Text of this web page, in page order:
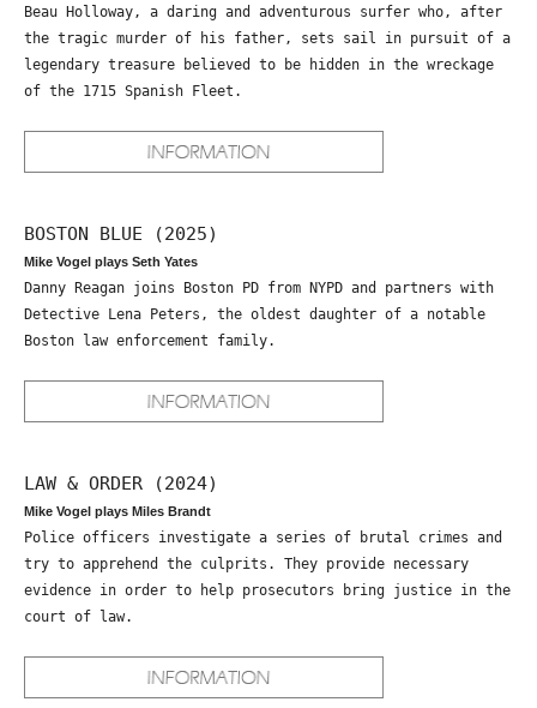
Beau Holloway, a daring and adventurous surfer who, after
the tragic murder of his father, sets sail in pursuit of a
legendary treasure believed to be hidden in the wreckage
of the 1715 Spanish Fleet.
BOSTON BLUE (2025)
Mike Vogel plays Seth Yates
Danny Reagan joins Boston PD from NYPD and partners with
Detective Lena Peters, the oldest daughter of a notable
Boston law enforcement family.
LAW & ORDER (2024)
Mike Vogel plays Miles Brandt
Police officers investigate a series of brutal crimes and
try to apprehend the culprits. They provide necessary
evidence in order to help prosecutors bring justice in the
court of law.